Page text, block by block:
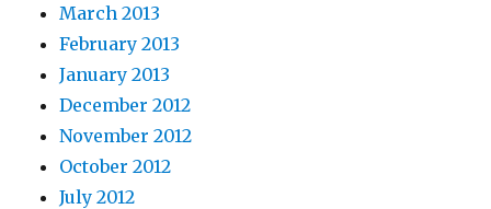
March 2013
February 2013
January 2013
December 2012
November 2012
October 2012
July 2012